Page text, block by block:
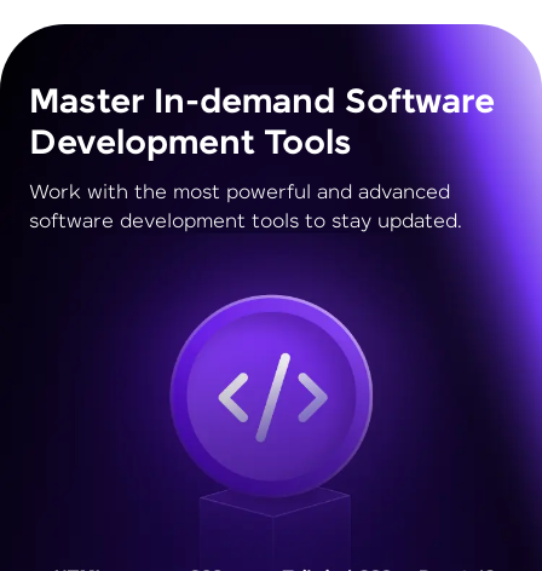
Master In-demand Software
Development Tools
Work with the most powerful and advanced
software development tools to stay updated.